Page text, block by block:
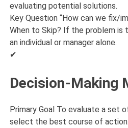
evaluating potential solutions.
Key Question “How can we fix/
When to Skip? If the problem is
an individual or manager alone.
✔
Decision-Making
Primary Goal To evaluate a set
select the best course of action.